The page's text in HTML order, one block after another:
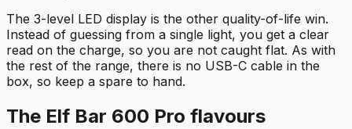
The 3-level LED display is the other quality-of-life win.
Instead of guessing from a single light, you get a clear
read on the charge, so you are not caught flat. As with
the rest of the range, there is no USB-C cable in the
box, so keep a spare to hand.
The Elf Bar 600 Pro flavours